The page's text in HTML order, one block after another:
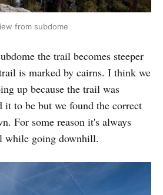
from subdome
the trail becomes steeper
is marked by cairns. I think we
up because the trail was
it to be but we found the correct
For some reason it's always
while going downhill.